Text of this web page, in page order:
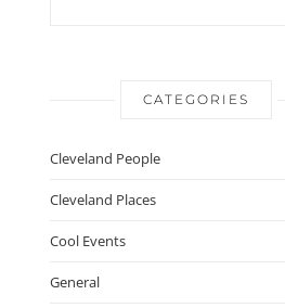
CATEGORIES
Cleveland People
Cleveland Places
Cool Events
General